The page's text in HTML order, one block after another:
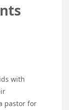
with
pastor for